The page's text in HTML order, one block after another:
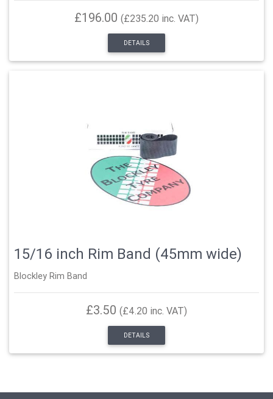
£196.00 (£235.20 inc. VAT)
DETAILS
15/16 inch Rim Band (45mm wide)
Blockley Rim Band
£3.50 (£4.20 inc. VAT)
DETAILS